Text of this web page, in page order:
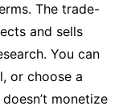
The trade-
and sells
You can
or choose a
monetize